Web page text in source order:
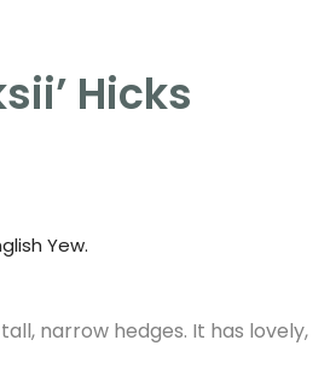
Hicks
Yew.
narrow hedges. It has lovely,